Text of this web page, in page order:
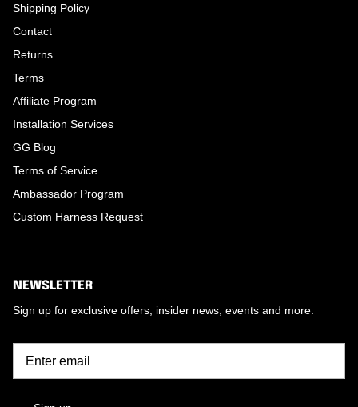
Shipping Policy
Contact
Returns
Terms
Affiliate Program
Installation Services
GG Blog
Terms of Service
Ambassador Program
Custom Harness Request
NEWSLETTER
Sign up for exclusive offers, insider news, events and more.